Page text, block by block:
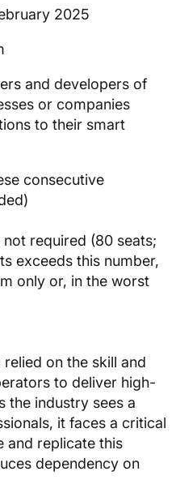
2025
and developers of
or companies
to their smart
consecutive
not required (80 seats;
exceeds this number,
only or, in the worst
on the skill and
to deliver high-
the industry sees a
it faces a critical
and replicate this
dependency on